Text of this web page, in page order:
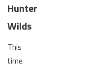
Hunter
Wilds
This
time